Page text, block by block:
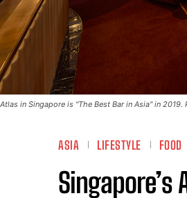
Atlas in Singapore is "The Best Bar in Asia" in
ASIA LIFESTYLE FOOD
Singapore’s